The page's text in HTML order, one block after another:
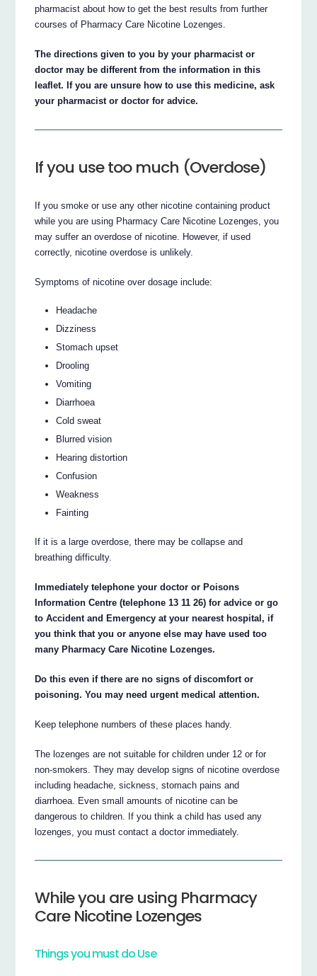
pharmacist about how to get the best results from further
courses of Pharmacy Care Nicotine Lozenges.
The directions given to you by your pharmacist or
doctor may be different from the information in this
leaflet. If you are unsure how to use this medicine, ask
your pharmacist or doctor for advice.
If you use too much (Overdose)
If you smoke or use any other nicotine containing product
while you are using Pharmacy Care Nicotine Lozenges, you
may suffer an overdose of nicotine. However, if used
correctly, nicotine overdose is unlikely.
Symptoms of nicotine over dosage include:
Headache
Dizziness
Stomach upset
Drooling
Vomiting
Diarrhoea
Cold sweat
Blurred vision
Hearing distortion
Confusion
Weakness
Fainting
If it is a large overdose, there may be collapse and
breathing difficulty.
Immediately telephone your doctor or Poisons
Information Centre (telephone 13 11 26) for advice or go
to Accident and Emergency at your nearest hospital, if
you think that you or anyone else may have used too
many Pharmacy Care Nicotine Lozenges.
Do this even if there are no signs of discomfort or
poisoning. You may need urgent medical attention.
Keep telephone numbers of these places handy.
The lozenges are not suitable for children under 12 or for
non-smokers. They may develop signs of nicotine overdose
including headache, sickness, stomach pains and
diarrhoea. Even small amounts of nicotine can be
dangerous to children. If you think a child has used any
lozenges, you must contact a doctor immediately.
While you are using Pharmacy
Care Nicotine Lozenges
Things you must do Use